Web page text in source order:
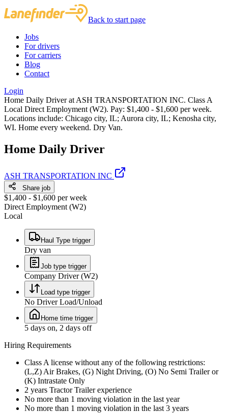
Back to start page
Jobs
For drivers
For carriers
Blog
Contact
Login
Home Daily Driver at ASH TRANSPORTATION INC. Class A
Local Direct Employment (W2). Pay: $1,400 - $1,600 per week.
Locations include: Chicago city, IL; Aurora city, IL; Kenosha city,
WI. Home every weekend. Dry Van.
Home Daily Driver
ASH TRANSPORTATION INC
Share job
$1,400 - $1,600 per week
Direct Employment (W2)
Local
Haul Type trigger
Dry van
Job type trigger
Company Driver (W2)
Load type trigger
No Driver Load/Unload
Home time trigger
5 days on, 2 days off
Hiring Requirements
Class A license without any of the following restrictions:
(L,Z) Air Brakes, (G) Night Driving, (O) No Semi Trailer or
(K) Intrastate Only
2 years Tractor Trailer experience
No more than 1 moving violation in the last year
No more than 1 moving violation in the last 3 years